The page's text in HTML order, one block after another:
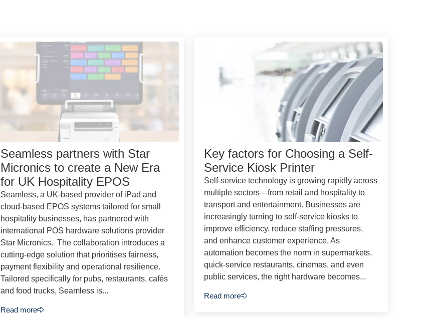
Seamless partners with Star
Micronics to create a New Era
for UK Hospitality EPOS
Seamless, a UK-based provider of iPad and
cloud-based EPOS systems tailored for small
hospitality businesses, has partnered with
international POS hardware solutions provider
Star Micronics. The collaboration introduces a
cutting-edge solution that prioritises fairness,
payment flexibility and operational resilience.
Tailored specifically for pubs, restaurants, cafés
and food trucks, Seamless is...
Read more
Key factors for Choosing a Self-
Service Kiosk Printer
Self-service technology is growing rapidly across
multiple sectors—from retail and hospitality to
transport and entertainment. Businesses are
increasingly turning to self-service kiosks to
improve efficiency, reduce staffing pressures,
and enhance customer experience. As
automation becomes the norm in supermarkets,
quick-service restaurants, cinemas, and even
public services, the right hardware becomes...
Read more